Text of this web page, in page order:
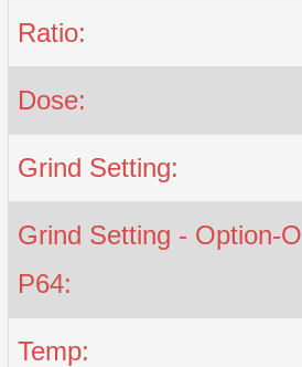
Ratio:
Dose:
Grind Setting:
Grind Setting - Option-O
P64:
Temp: